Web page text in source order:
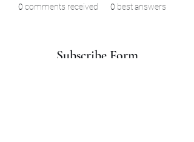
0 comments received 0 best answers
Subscribe Form